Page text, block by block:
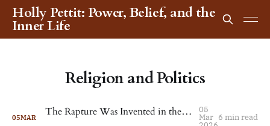
Holly Pettit: Power, Belief, and the
Inner Life
Religion and Politics
05MAR The Rapture Was Invented in the 1830s. Now It's Reached the Pentagon 05
Mar 6 min read